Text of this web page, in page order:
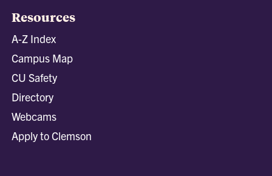
Resources
A-Z Index
Campus Map
CU Safety
Directory
Webcams
Apply to Clemson